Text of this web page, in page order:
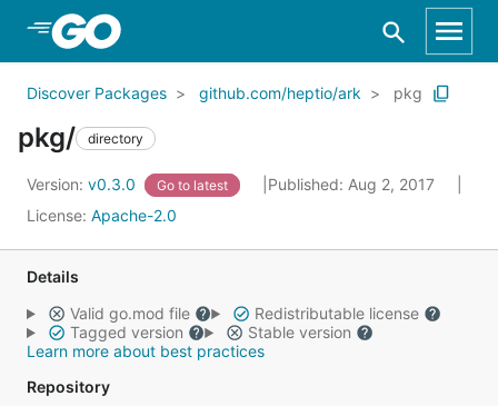
Skip to Main Content
Discover Packages github.com/heptio/ark pkg
pkg/ directory
Version: v0.3.0 Go to latest
Published: Aug 2, 2017
License: Apache-2.0
Details
Valid go.mod file
Redistributable license
Tagged version
Stable version
Learn more about best practices
Repository